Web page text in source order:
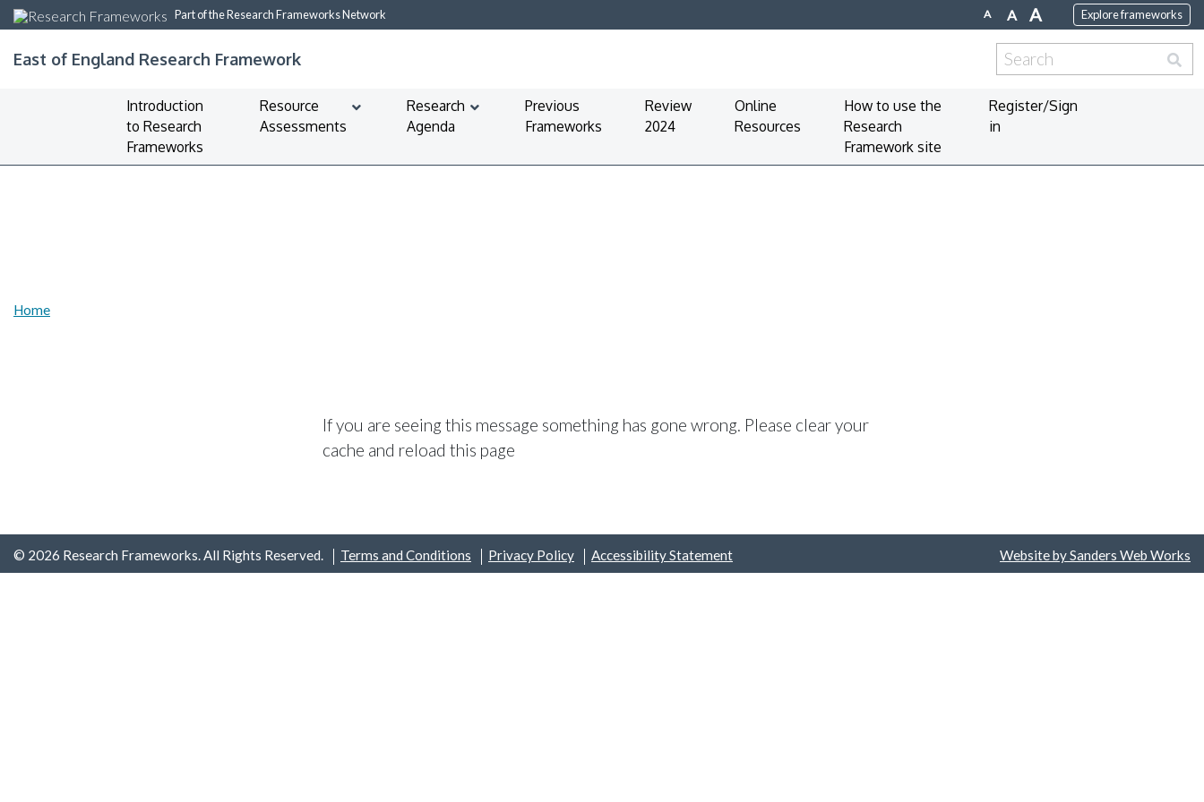
Part of the Research Frameworks Network A A A Explore frameworks
East of England Research Framework
Search
for:
Introduction
to Research
Frameworks
Resource
Assessments
Research
Agenda
Previous
Frameworks
Review
2024
Online
Resources
How to use the
Research
Framework site
Register/Sign
in
Home
If you are seeing this message something has gone wrong. Please clear your
cache and reload this page
© 2026 Research Frameworks. All Rights Reserved. Terms and Conditions Privacy Policy Accessibility Statement Website by Sanders Web Works